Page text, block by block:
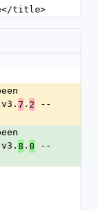
title>
7 . 2 --
8 . 0 --